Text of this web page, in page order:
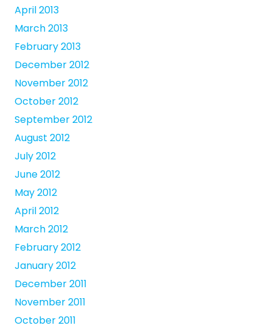
April 2013
March 2013
February 2013
December 2012
November 2012
October 2012
September 2012
August 2012
July 2012
June 2012
May 2012
April 2012
March 2012
February 2012
January 2012
December 2011
November 2011
October 2011